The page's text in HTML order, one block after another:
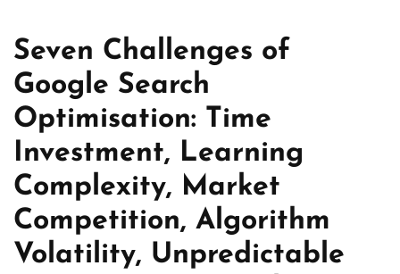
Seven Challenges of
Google Search
Optimisation: Time
Investment, Learning
Complexity, Market
Competition, Algorithm
Volatility, Unpredictable